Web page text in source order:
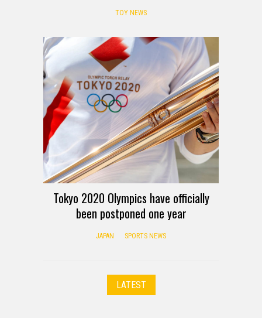
TOY NEWS
Tokyo 2020 Olympics have officially
been postponed one year
JAPAN SPORTS NEWS
LATEST